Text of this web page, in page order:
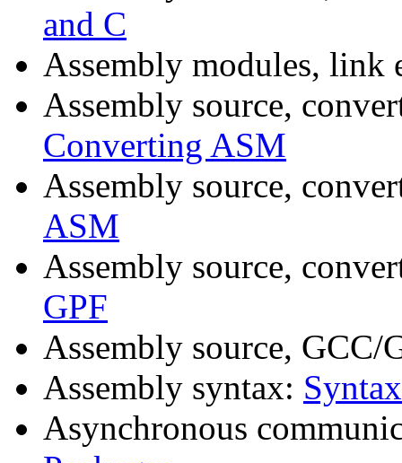
and C
Assembly modules, link
Assembly source,
Converting ASM
Assembly source,
ASM
Assembly source,
GPF
Assembly source, GCC/
Assembly syntax: Syntax
Asynchronous